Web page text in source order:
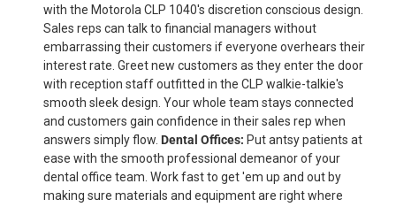
with the Motorola CLP 1040's discretion conscious design.
Sales reps can talk to financial managers without
embarrassing their customers if everyone overhears their
interest rate. Greet new customers as they enter the door
with reception staff outfitted in the CLP walkie-talkie's
smooth sleek design. Your whole team stays connected
and customers gain confidence in their sales rep when
answers simply flow. Dental Offices: Put antsy patients at
ease with the smooth professional demeanor of your
dental office team. Work fast to get 'em up and out by
making sure materials and equipment are right where